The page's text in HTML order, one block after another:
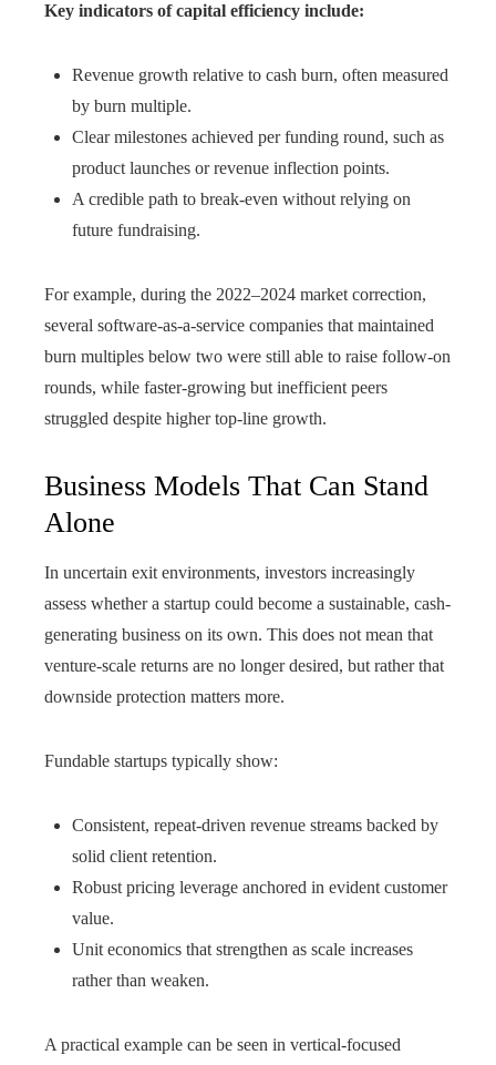
Key indicators of capital efficiency include:
Revenue growth relative to cash burn, often measured
by burn multiple.
Clear milestones achieved per funding round, such as
product launches or revenue inflection points.
A credible path to break-even without relying on
future fundraising.
For example, during the 2022–2024 market correction,
several software-as-a-service companies that maintained
burn multiples below two were still able to raise follow-on
rounds, while faster-growing but inefficient peers
struggled despite higher top-line growth.
Business Models That Can Stand
Alone
In uncertain exit environments, investors increasingly
assess whether a startup could become a sustainable, cash-
generating business on its own. This does not mean that
venture-scale returns are no longer desired, but rather that
downside protection matters more.
Fundable startups typically show:
Consistent, repeat-driven revenue streams backed by
solid client retention.
Robust pricing leverage anchored in evident customer
value.
Unit economics that strengthen as scale increases
rather than weaken.
A practical example can be seen in vertical-focused